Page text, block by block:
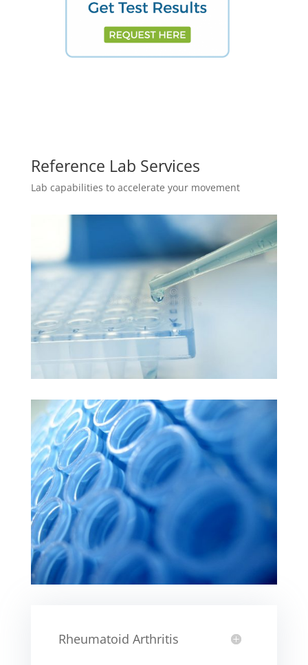
Reference Lab Services
Lab capabilities to accelerate your movement
Rheumatoid Arthritis